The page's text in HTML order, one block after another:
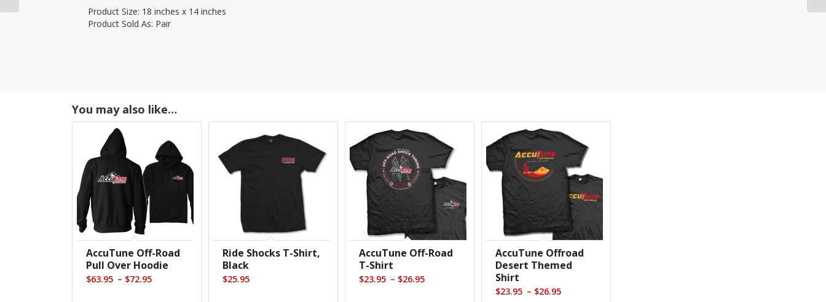
Product Size: 18 inches x 14 inches
Product Sold As: Pair
You may also like…
AccuTune Off-Road
Pull Over Hoodie
$63.95 – $72.95
Ride Shocks T-Shirt,
Black
$25.95
AccuTune Off-Road
T-Shirt
$23.95 – $26.95
AccuTune Offroad
Desert Themed
Shirt
$23.95 – $26.95